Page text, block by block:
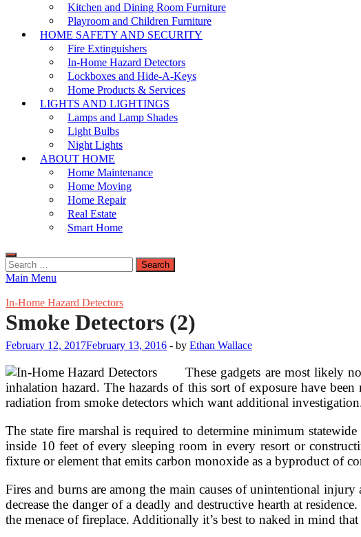
Kitchen and Dining Room Furniture
Playroom and Children Furniture
HOME SAFETY AND SECURITY
Fire Extinguishers
In-Home Hazard Detectors
Lockboxes and Hide-A-Keys
Home Products & Services
LIGHTS AND LIGHTINGS
Lamps and Lamp Shades
Light Bulbs
Night Lights
ABOUT HOME
Home Maintenance
Home Moving
Home Repair
Real Estate
Smart Home
Search
for:
Main Menu
In-Home Hazard Detectors
Smoke Detectors (2)
February 12, 2017February 13, 2016 - by Ethan Wallace
These gadgets are most likely
inhalation hazard. The hazards of this sort of exposure have
radiation from smoke detectors which want additional
The state fire marshal is required to determine minimum
inside 10 feet of every sleeping room in every resort or
fixture or element that emits carbon monoxide as a byproduct of
Fires and burns are among the main causes of unintentional
decrease the danger of a deadly and destructive hearth at
the menace of fireplace. Additionally it’s best to naked in mind